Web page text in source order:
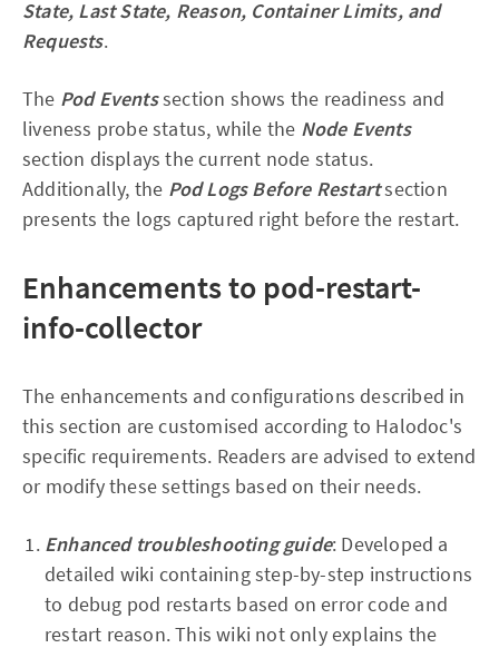
State, Last State, Reason, Container Limits, and
Requests.
The Pod Eventssection shows the readiness and
liveness probe status, while the Node Events
section displays the current node status.
Additionally, the Pod Logs Before Restartsection
presents the logs captured right before the restart.
Enhancements to pod-restart-
info-collector
The enhancements and configurations described in
this section are customised according to Halodoc's
specific requirements. Readers are advised to extend
or modify these settings based on their needs.
Enhanced troubleshooting guide: Developed a
detailed wiki containing step-by-step instructions
to debug pod restarts based on error code and
restart reason. This wiki not only explains the